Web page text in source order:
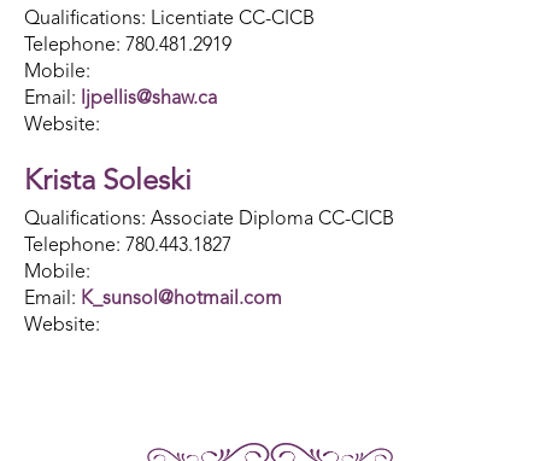
Qualifications: Licentiate CC-CICB
Telephone: 780.481.2919
Mobile:
Email:
ljpellis@shaw.ca
Website:
Krista Soleski
Qualifications: Associate Diploma CC-CICB
Telephone: 780.443.1827
Mobile:
Email: K_sunsol@hotmail.com​
Website: